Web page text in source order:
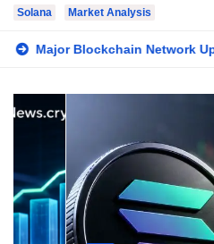
Solana Market Analysis
Upgrades to Watch in the